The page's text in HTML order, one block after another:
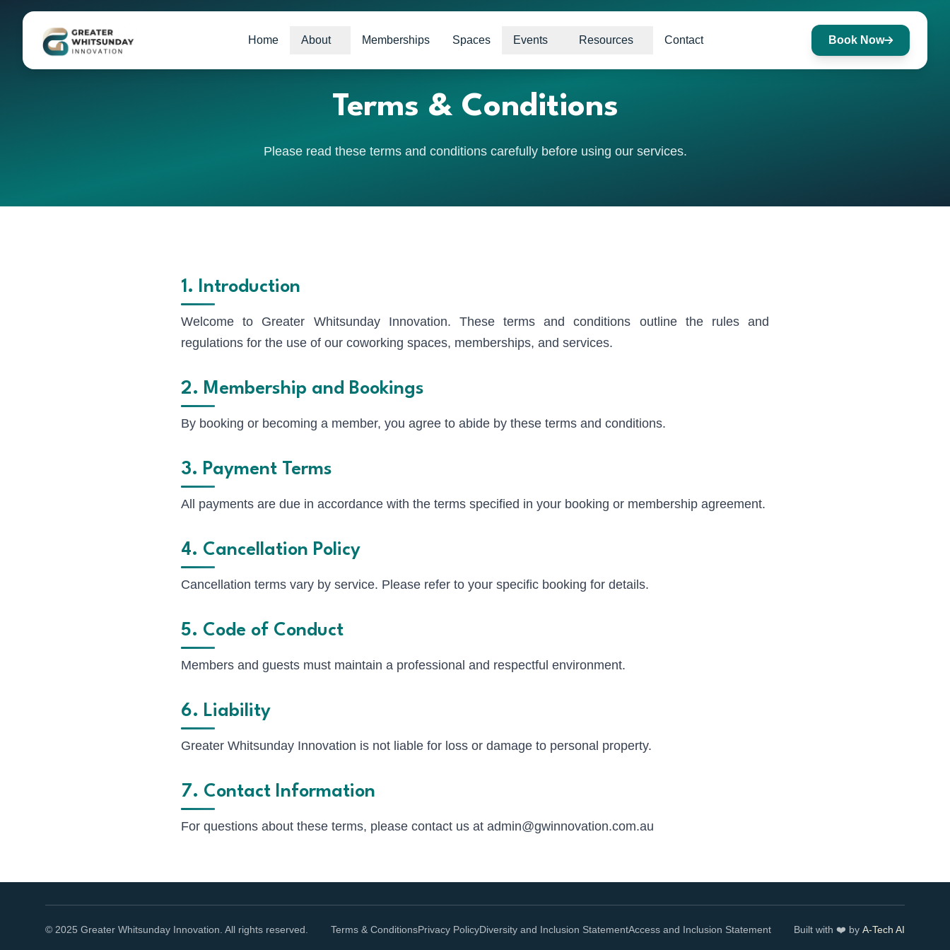
Home About Memberships Spaces Events Resources Contact Book Now
Terms & Conditions
Please read these terms and conditions carefully before using our services.
1. Introduction
Welcome to Greater Whitsunday Innovation. These terms and conditions outline the rules and
regulations for the use of our coworking spaces, memberships, and services.
2. Membership and Bookings
By booking or becoming a member, you agree to abide by these terms and conditions.
3. Payment Terms
All payments are due in accordance with the terms specified in your booking or membership agreement.
4. Cancellation Policy
Cancellation terms vary by service. Please refer to your specific booking for details.
5. Code of Conduct
Members and guests must maintain a professional and respectful environment.
6. Liability
Greater Whitsunday Innovation is not liable for loss or damage to personal property.
7. Contact Information
For questions about these terms, please contact us at admin@gwinnovation.com.au
© 2025 Greater Whitsunday Innovation. All rights reserved. Terms & ConditionsPrivacy PolicyDiversity and Inclusion StatementAccess and Inclusion Statement Built with ❤️ by A-Tech AI